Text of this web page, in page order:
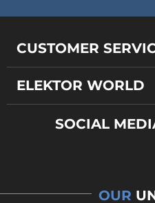
CUSTOMER
ELEKTOR WORLD
SOCIAL
OUR